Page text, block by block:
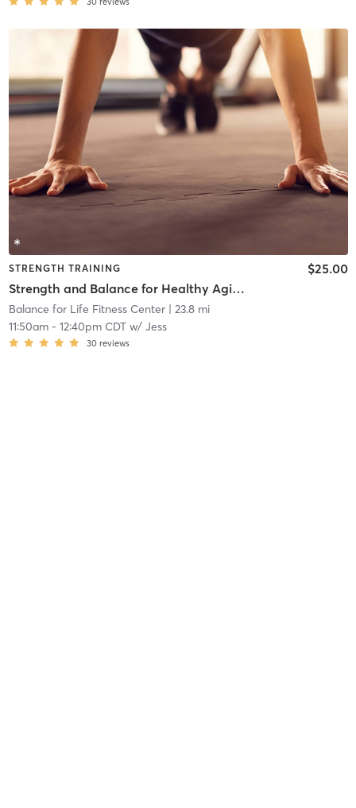
STRENGTH TRAINING
Strength and Balance for Healthy Aging
$25.00
Balance for Life Fitness Center| 23.8 mi
11:50am- 12:40pm CDTw/ Jess
30 reviews